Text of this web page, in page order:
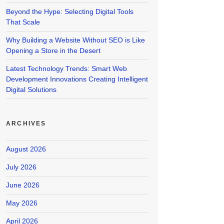
Beyond the Hype: Selecting Digital Tools
That Scale
Why Building a Website Without SEO is Like
Opening a Store in the Desert
Latest Technology Trends: Smart Web
Development Innovations Creating Intelligent
Digital Solutions
ARCHIVES
August 2026
July 2026
June 2026
May 2026
April 2026